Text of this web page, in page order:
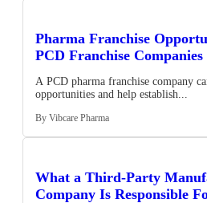
Pharma Franchise
PCD Franchise Companies
A PCD pharma franchise company
opportunities and help establish...
By Vibcare Pharma
What a Third-Party
Company Is Responsible